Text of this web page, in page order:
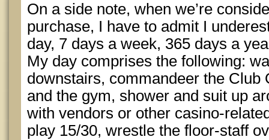
On a side note, when we’re
purchase, I have to admit I
day, 7 days a week, 365 days a
My day comprises the following:
downstairs, commandeer the Club
and the gym, shower and suit up
with vendors or other casino-
play 15/30, wrestle the floor-staff